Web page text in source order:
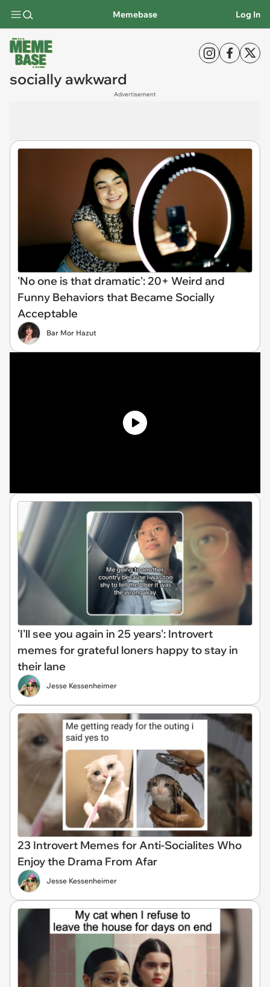
Memebase Log In
socially awkward
Advertisement
'No one is that dramatic': 20+ Weird and
Funny Behaviors that Became Socially
Acceptable
Bar Mor Hazut
'I'll see you again in 25 years': Introvert
memes for grateful loners happy to stay in
their lane
Jesse Kessenheimer
23 Introvert Memes for Anti-Socialites Who
Enjoy the Drama From Afar
Jesse Kessenheimer